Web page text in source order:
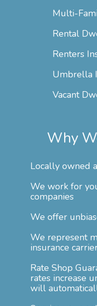
Multi-
Rental
Renters
Umbrella
Vacant
Why
Locally owned
We work for
companies
We offer
We represent
insurance
Rate Shop
rates increase
will